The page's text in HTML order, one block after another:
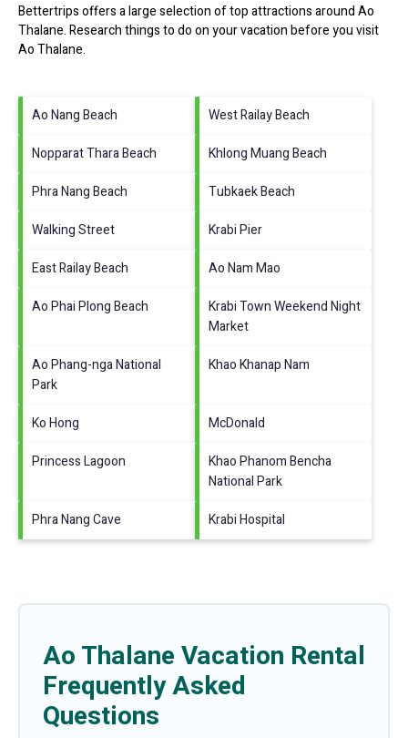
Bettertrips offers a large selection of top attractions aroundAo
Thalane.Research things to do on your vacation before you visit
Ao Thalane.
Ao Nang Beach
West Railay Beach
Nopparat Thara Beach
Khlong Muang Beach
Phra Nang Beach
Tubkaek Beach
Walking Street
Krabi Pier
East Railay Beach
Ao Nam Mao
Ao Phai Plong Beach
Krabi Town Weekend Night
Market
Ao Phang-nga National
Park
Khao Khanap Nam
Ko Hong
McDonald
Princess Lagoon
Khao Phanom Bencha
National Park
Phra Nang Cave
Krabi Hospital
Ao Thalane Vacation Rental
Frequently Asked
Questions